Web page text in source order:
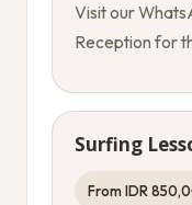
Visit our
Reception for
Surfing
From IDR